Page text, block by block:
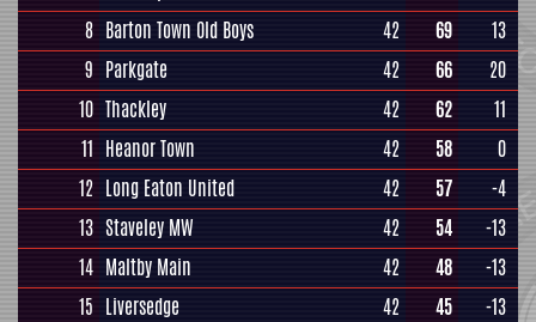
8 Barton Town Old Boys 42 69
13
9 Parkgate 42 66
20
10 Thackley 42 62
11
11 Heanor Town 42 58
0
12 Long Eaton United 42 57
-4
13 Staveley MW 42 54
-13
14 Maltby Main 42 48
-13
15 Liversedge 42 45
-13